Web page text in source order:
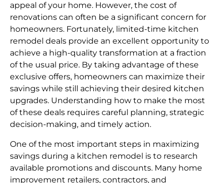
appeal of your home. However, the cost of
renovations can often be a significant concern for
homeowners. Fortunately, limited-time kitchen
remodel deals provide an excellent opportunity to
achieve a high-quality transformation at a fraction
of the usual price. By taking advantage of these
exclusive offers, homeowners can maximize their
savings while still achieving their desired kitchen
upgrades. Understanding how to make the most
of these deals requires careful planning, strategic
decision-making, and timely action.
One of the most important steps in maximizing
savings during a kitchen remodel is to research
available promotions and discounts. Many home
improvement retailers, contractors, and